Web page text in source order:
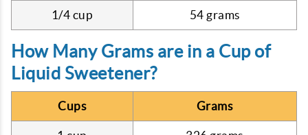
1/4 cup 54 grams
How Many Grams are in a Cup of
Liquid Sweetener?
Cups Grams